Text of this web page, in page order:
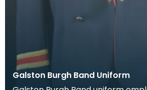
Galston Burgh Band Uniform